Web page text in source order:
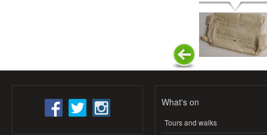
What's on
Tours and walks